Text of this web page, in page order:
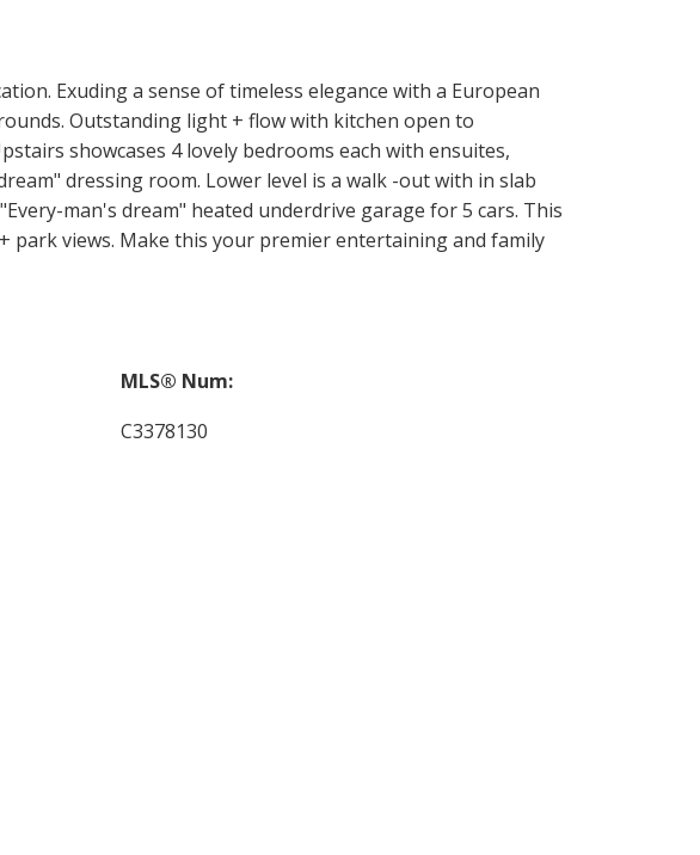
Exuding a sense of timeless elegance with a European
Outstanding light + flow with kitchen open to
showcases 4 lovely bedrooms each with ensuites,
dressing room. Lower level is a walk -out with in slab
man's dream" heated underdrive garage for 5 cars. This
park views. Make this your premier entertaining and family
MLS® Num:
C3378130